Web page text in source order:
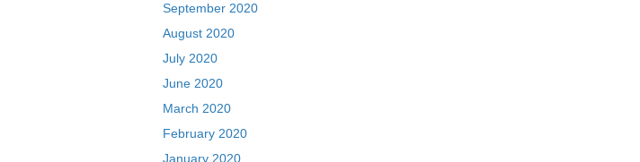
September 2020
August 2020
July 2020
June 2020
March 2020
February 2020
January 2020